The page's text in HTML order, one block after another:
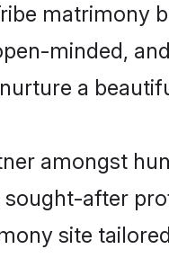
matrimony
minded,
a
amongst
after
site